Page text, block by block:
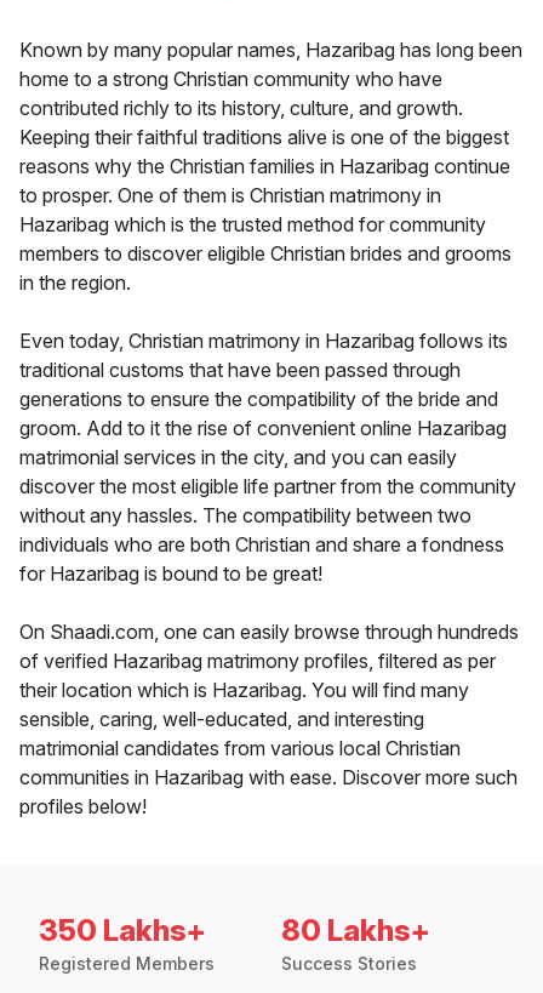
Known by many popular names, Hazaribag has long been
home to a strong Christian community who have
contributed richly to its history, culture, and growth.
Keeping their faithful traditions alive is one of the biggest
reasons why the Christian families in Hazaribag continue
to prosper. One of them is Christian matrimony in
Hazaribag which is the trusted method for community
members to discover eligible Christian brides and grooms
in the region.
Even today, Christian matrimony in Hazaribag follows its
traditional customs that have been passed through
generations to ensure the compatibility of the bride and
groom. Add to it the rise of convenient online Hazaribag
matrimonial services in the city, and you can easily
discover the most eligible life partner from the community
without any hassles. The compatibility between two
individuals who are both Christian and share a fondness
for Hazaribag is bound to be great!
On Shaadi.com, one can easily browse through hundreds
of verified Hazaribag matrimony profiles, filtered as per
their location which is Hazaribag. You will find many
sensible, caring, well-educated, and interesting
matrimonial candidates from various local Christian
communities in Hazaribag with ease. Discover more such
profiles below!
350 Lakhs+
Registered Members
80 Lakhs+
Success Stories